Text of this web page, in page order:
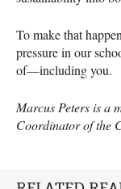
To make that
pressure in our
of—including you.
Marcus Peters is a
Coordinator of the